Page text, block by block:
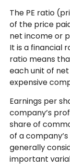
The PE ratio
of the price
net income or
It is a financial
ratio means
each unit of
expensive
Earnings per
company’s
share of
of a
generally
important